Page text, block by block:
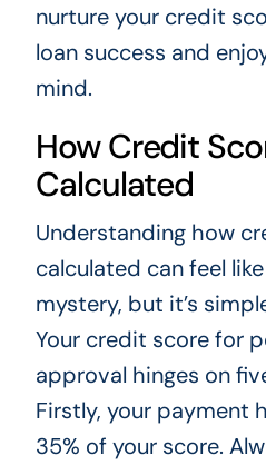
nurture your credit
loan success and
mind.
How Credit
Calculated
Understanding how
calculated can feel
mystery, but it’s
Your credit score for
approval hinges on
Firstly, your payment
35% of your score.